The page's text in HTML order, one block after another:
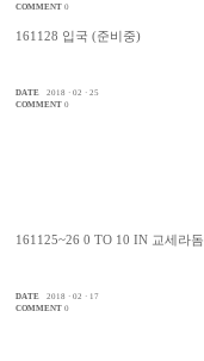
COMMENT 0
161128 입국 (준비중)
DATE
2018 · 02 · 25
COMMENT 0
161125~26 0 TO 10 IN 교세라
DATE
2018 · 02 · 17
COMMENT 0